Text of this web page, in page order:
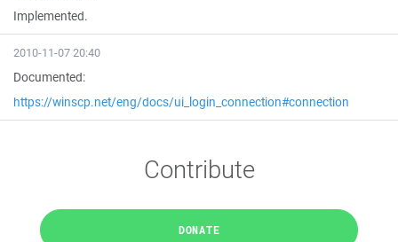
Implemented.
2010-11-07 20:40
Documented:
https://winscp.net/eng/docs/ui_login_connection#connection
Contribute
DONATE